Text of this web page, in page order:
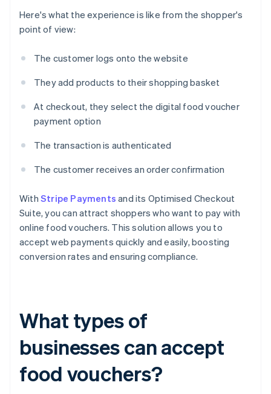
Here's what the experience is like from the shopper's
point of view:
The customer logs onto the website
They add products to their shopping basket
At checkout, they select the digital food voucher
payment option
The transaction is authenticated
The customer receives an order confirmation
With Stripe Payments and its Optimised Checkout
Suite, you can attract shoppers who want to pay with
online food vouchers. This solution allows you to
accept web payments quickly and easily, boosting
conversion rates and ensuring compliance.
What types of
businesses can accept
food vouchers?